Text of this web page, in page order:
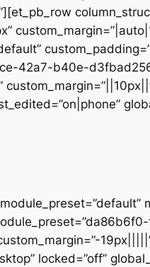
42a7-b40e-
locked=”off”